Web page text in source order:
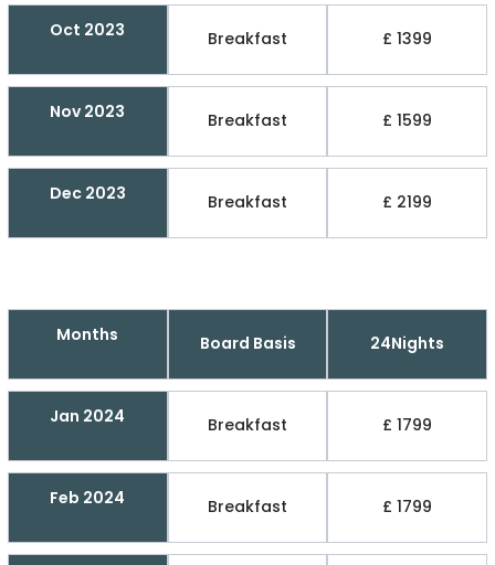
Oct 2023 Breakfast £ 1399
Nov 2023 Breakfast £ 1599
Dec 2023 Breakfast £ 2199
Months Board Basis 24Nights
Jan 2024 Breakfast £ 1799
Feb 2024 Breakfast £ 1799